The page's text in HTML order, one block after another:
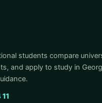
students compare
and apply to study in